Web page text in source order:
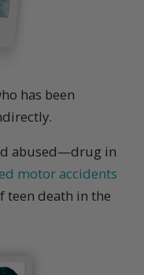
has been
abused—drug in
motor accidents
teen death in the